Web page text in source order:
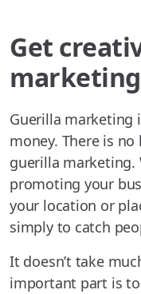
Get
marketing
Guerilla marketing
money. There is
guerilla marketing.
promoting your
your location or
simply to catch
It doesn’t take
important part is